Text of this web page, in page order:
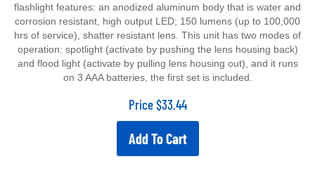
flashlight features: an anodized aluminum body that is water and
corrosion resistant, high output LED; 150 lumens (up to 100,000
hrs of service), shatter resistant lens. This unit has two modes of
operation: spotlight (activate by pushing the lens housing back)
and flood light (activate by pulling lens housing out), and it runs
on 3 AAA batteries, the first set is included.
Price$33.44
Add To Cart